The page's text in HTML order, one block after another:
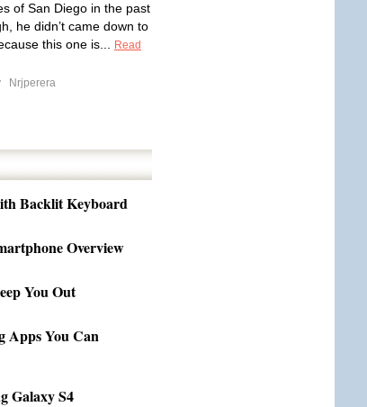
of San Diego in the past
he didn’t came down to
this one is...
Read
Nrjperera
Backlit Keyboard
Overview
You Out
Apps You Can
Galaxy S4